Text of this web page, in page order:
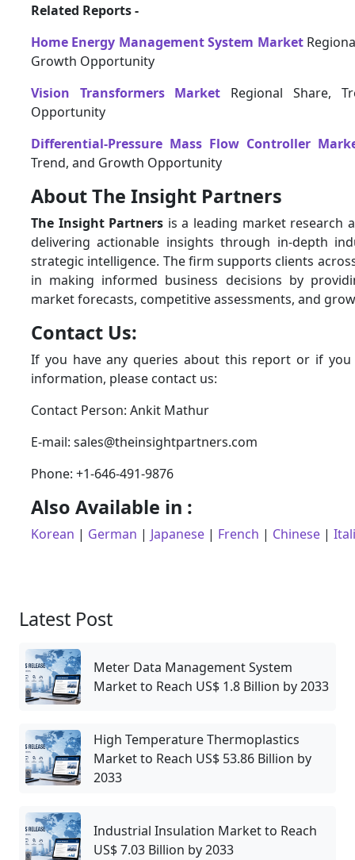
Related Reports -
Home Energy Management System Market
Growth Opportunity
Vision Transformers Market Regional Share,
Opportunity
Differential-Pressure Mass Flow Controller
Trend, and Growth Opportunity
About The Insight Partners
The Insight Partners is a leading market research
delivering actionable insights through in-depth
strategic intelligence. The firm supports clients
in making informed business decisions by
market forecasts, competitive assessments, and
Contact Us:
If you have any queries about this report or if
information, please contact us:
Contact Person: Ankit Mathur
E-mail: sales@theinsightpartners.com
Phone: +1-646-491-9876
Also Available in :
Korean | German | Japanese | French | Chinese |
Latest Post
Meter Data Management System
Market to Reach US$ 1.8 Billion by 2033
High Temperature Thermoplastics
Market to Reach US$ 53.86 Billion by
2033
Industrial Insulation Market to Reach
US$ 7.03 Billion by 2033